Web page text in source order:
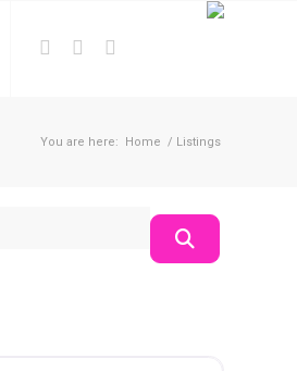
You are here: Home / Listings